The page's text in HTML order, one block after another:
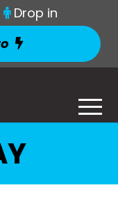
Drop in